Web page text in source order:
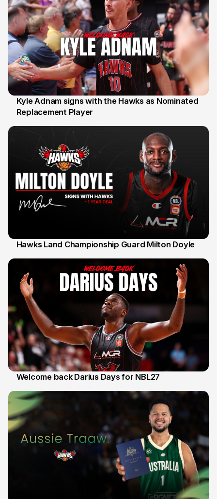
31 Jul
Kyle Adnam signs with the Hawks as Nominated
Replacement Player
Hawks Land Championship Guard Milton Doyle
Welcome back Darius Days for NBL27